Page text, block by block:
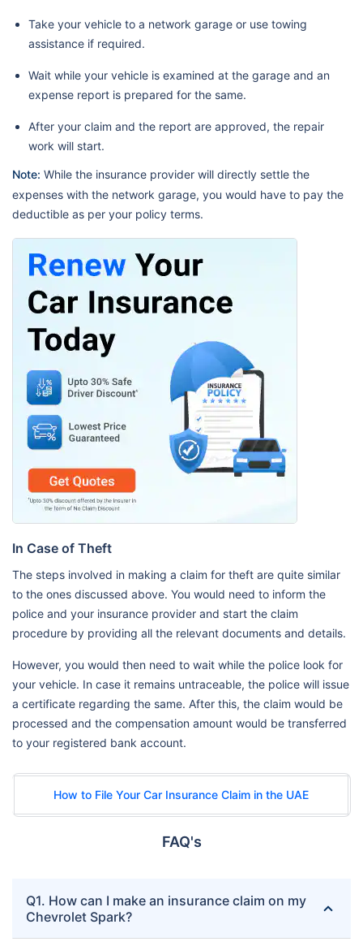
Take your vehicle to a network garage or use towing
assistance if required.
Wait while your vehicle is examined at the garage and an
expense report is prepared for the same.
After your claim and the report are approved, the repair
work will start.
Note: While the insurance provider will directly settle the
expenses with the network garage, you would have to pay the
deductible as per your policy terms.
In Case of Theft
The steps involved in making a claim for theft are quite similar
to the ones discussed above. You would need to inform the
police and your insurance provider and start the claim
procedure by providing all the relevant documents and details.
However, you would then need to wait while the police look for
your vehicle. In case it remains untraceable, the police will issue
a certificate regarding the same. After this, the claim would be
processed and the compensation amount would be transferred
to your registered bank account.
How to File Your Car Insurance Claim in the UAE
FAQ's
Q1. How can I make an insurance claim on my
Chevrolet Spark?